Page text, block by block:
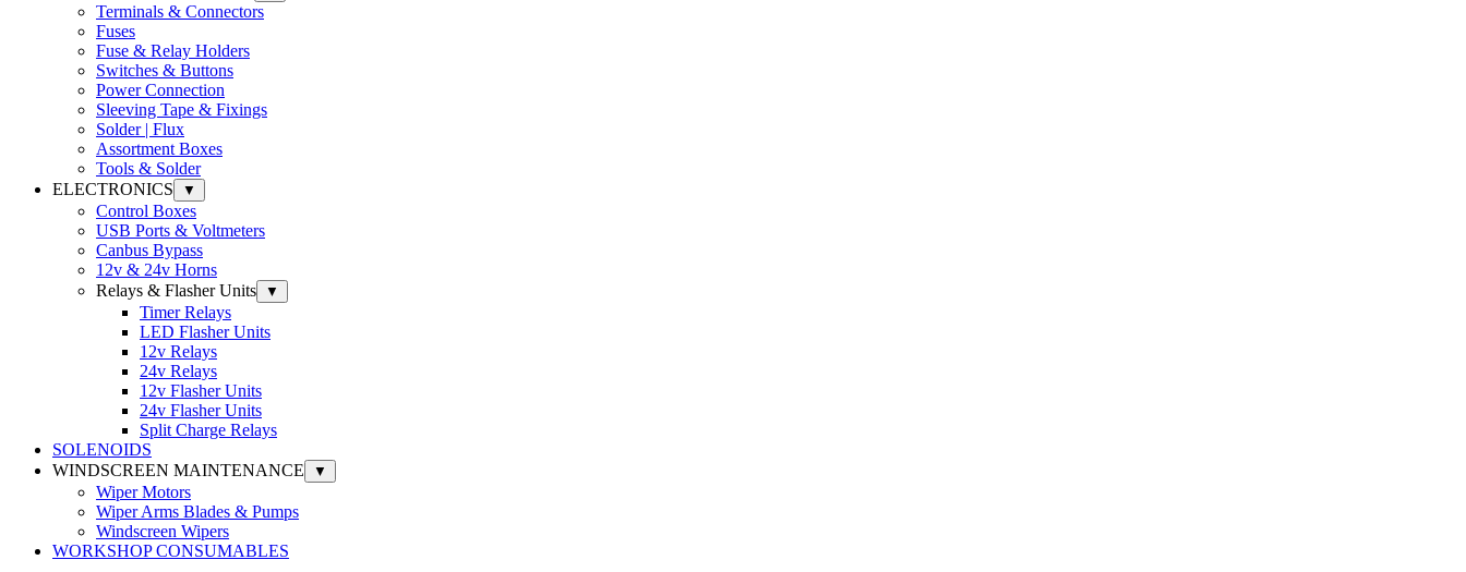
Terminals & Connectors
Fuses
Fuse & Relay Holders
Switches & Buttons
Power Connection
Sleeving Tape & Fixings
Solder | Flux
Assortment Boxes
Tools & Solder
ELECTRONICS
▼
Control Boxes
USB Ports & Voltmeters
Canbus Bypass
12v & 24v Horns
Relays & Flasher Units
▼
Timer Relays
LED Flasher Units
12v Relays
24v Relays
12v Flasher Units
24v Flasher Units
Split Charge Relays
SOLENOIDS
WINDSCREEN MAINTENANCE
▼
Wiper Motors
Wiper Arms Blades & Pumps
Windscreen Wipers
WORKSHOP CONSUMABLES